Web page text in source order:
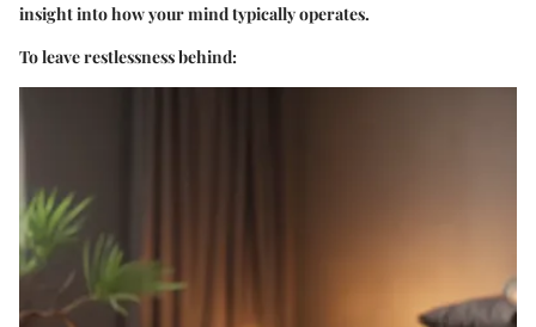
insight into how your mind typically operates.
To leave restlessness behind: